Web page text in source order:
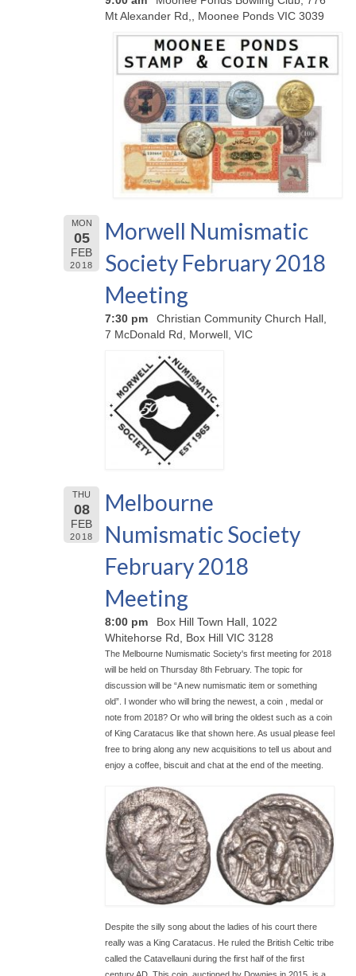
Mt Alexander Rd,, Moonee Ponds VIC 3039
MON
05
FEB
2018
Morwell Numismatic
Society February 2018
Meeting
7:30 pm
Christian Community Church Hall,
7 McDonald Rd, Morwell, VIC
THU
08
FEB
2018
Melbourne
Numismatic Society
February 2018
Meeting
8:00 pm
Box Hill Town Hall, 1022
Whitehorse Rd, Box Hill VIC 3128
The Melbourne Numismatic Society's first meeting for 2018
will be held on Thursday 8th February. The topic for
discussion will be “A new numismatic item or something
old”. I wonder who will bring the newest, a coin , medal or
note from 2018? Or who will bring the oldest such as a coin
of King Caratacus like that shown here. As usual please feel
free to bring along any new acquisitions to tell us about and
enjoy a coffee, biscuit and chat at the end of the meeting.
Despite the silly song about the ladies of his court there
really was a King Caratacus. He ruled the British Celtic tribe
called the Catavellauni during the first half of the first